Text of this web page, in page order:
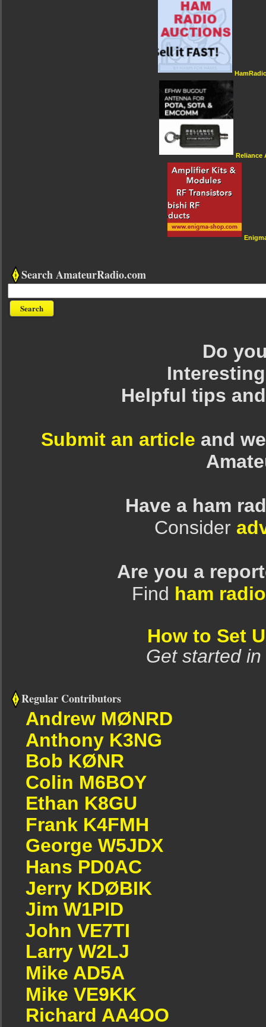
Reliance
Search AmateurRadio.com
Do
Helpful tips
Submit an article and
Have a ham
Consider
Are you a
Find ham
How to Set
Get started
Regular Contributors
Andrew MØNRD
Anthony K3NG
Bob KØNR
Colin M6BOY
Ethan K8GU
Frank K4FMH
George W5JDX
Hans PD0AC
Jerry KDØBIK
Jim W1PID
John VE7TI
Larry W2LJ
Mike AD5A
Mike VE9KK
Richard AA4OO